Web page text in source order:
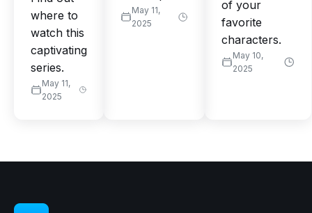
where to
watch this
captivating
series.
May 11,
2025
May 11,
2025
of your
favorite
characters.
May 10,
2025